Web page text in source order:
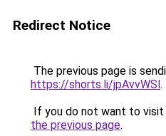
Redirect Notice
The previous page is
https://shorts.li/jpAvvWSl.
If you do not want to visit
the previous page.